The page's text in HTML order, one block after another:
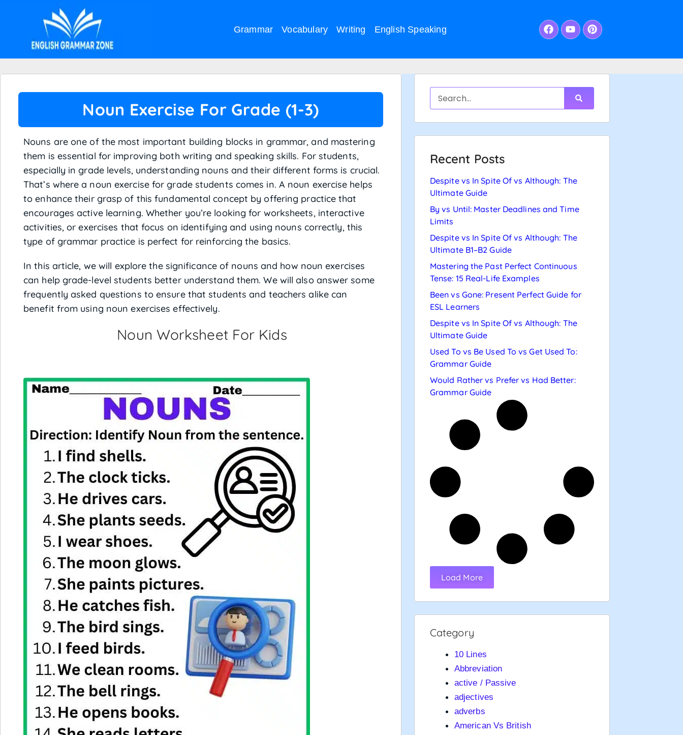
Grammar Vocabulary Writing English Speaking
Noun Exercise For Grade (1-3)
Nouns are one of the most important building blocks in grammar, and mastering
them is essential for improving both writing and speaking skills. For students,
especially in grade levels, understanding nouns and their different forms is crucial.
That’s where a noun exercise for grade students comes in. A noun exercise helps
to enhance their grasp of this fundamental concept by offering practice that
encourages active learning. Whether you’re looking for worksheets, interactive
activities, or exercises that focus on identifying and using nouns correctly, this
type of grammar practice is perfect for reinforcing the basics.
In this article, we will explore the significance of nouns and how noun exercises
can help grade-level students better understand them. We will also answer some
frequently asked questions to ensure that students and teachers alike can
benefit from using noun exercises effectively.
Noun Worksheet For Kids
Recent Posts
Despite vs In Spite Of vs Although: The
Ultimate Guide
By vs Until: Master Deadlines and Time
Limits
Despite vs In Spite Of vs Although: The
Ultimate B1–B2 Guide
Mastering the Past Perfect Continuous
Tense: 15 Real-Life Examples
Been vs Gone: Present Perfect Guide for
ESL Learners
Despite vs In Spite Of vs Although: The
Ultimate Guide
Used To vs Be Used To vs Get Used To:
Grammar Guide
Would Rather vs Prefer vs Had Better:
Grammar Guide
Load More
Category
10 Lines
Abbreviation
active / Passive
adjectives
adverbs
American Vs British